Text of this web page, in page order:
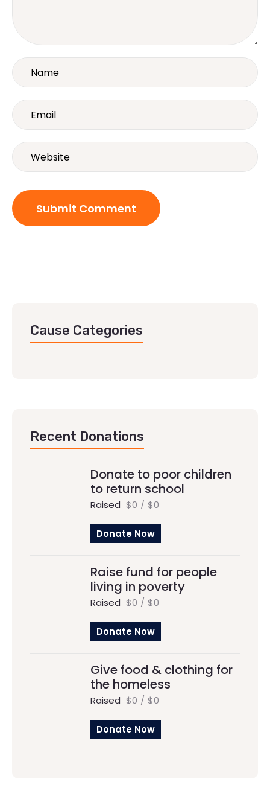
Cause Categories
Recent Donations
Donate to poor children
to return school
Raised $0 / $0
Donate Now
Raise fund for people
living in poverty
Raised $0 / $0
Donate Now
Give food & clothing for
the homeless
Raised $0 / $0
Donate Now